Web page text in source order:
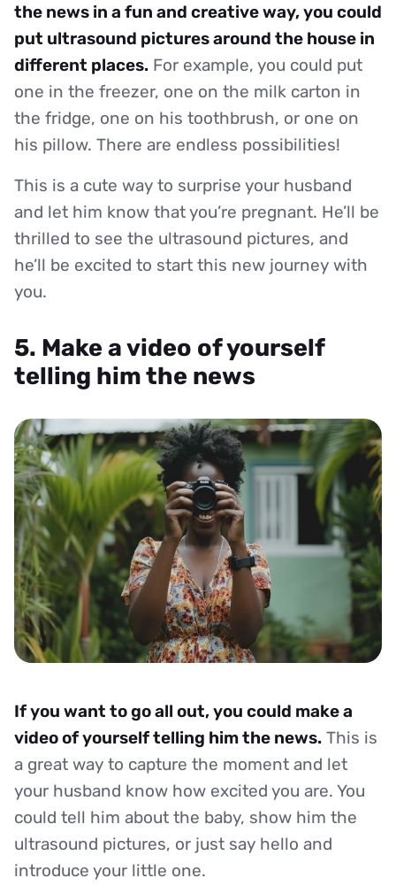
the news in a fun and creative way, you could
put ultrasound pictures around the house in
different places. For example, you could put
one in the freezer, one on the milk carton in
the fridge, one on his toothbrush, or one on
his pillow. There are endless possibilities!
This is a cute way to surprise your husband
and let him know that you’re pregnant. He’ll be
thrilled to see the ultrasound pictures, and
he’ll be excited to start this new journey with
you.
5. Make a video of yourself
telling him the news
If you want to go all out, you could make a
video of yourself telling him the news. This is
a great way to capture the moment and let
your husband know how excited you are. You
could tell him about the baby, show him the
ultrasound pictures, or just say hello and
introduce your little one.